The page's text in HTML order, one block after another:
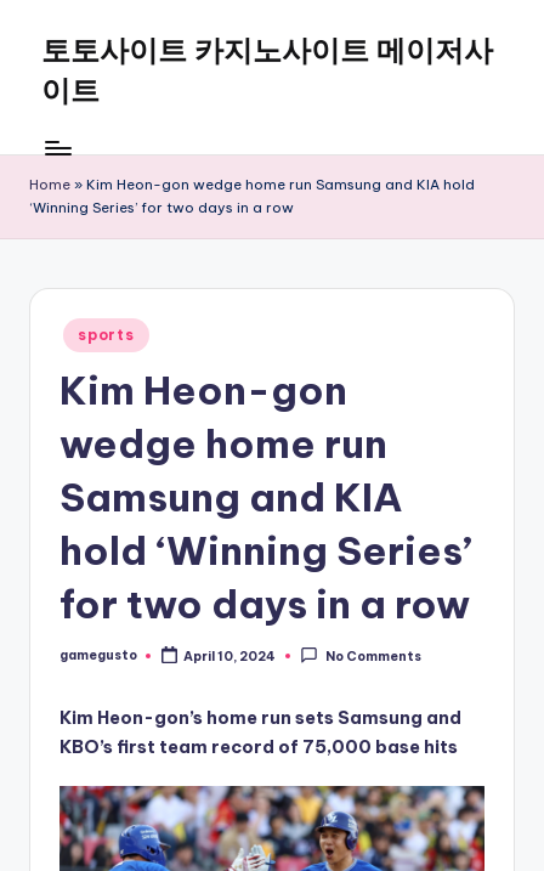
content
토토사이트 카지노사이트 메이저사
이트
Home » Kim Heon-gon wedge home run Samsung and KIA hold
‘Winning Series’ for two days in a row
Posted
in
sports
Kim Heon-gon
wedge home run
Samsung and KIA
hold ‘Winning Series’
for two days in a row
Posted
gamegusto April 10, 2024 No Comments
Kim Heon-gon’s home run sets Samsung and
KBO’s first team record of 75,000 base hits